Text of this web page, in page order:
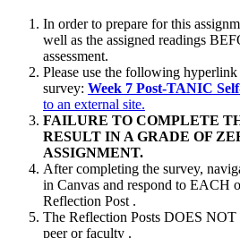
In order to prepare for this
well as the assigned readings
assessment.
Please use the following hyperlink
survey: Week 7 Post-TANIC
to an external site.
FAILURE TO COMPLETE
RESULT IN A GRADE OF
ASSIGNMENT.
After completing the survey,
in Canvas and respond to EACH
Reflection Post .
The Reflection Posts DOES NOT
peer or faculty .